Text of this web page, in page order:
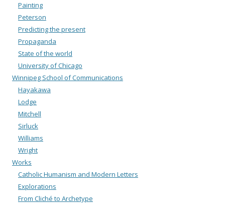
Painting
Peterson
Predicting the present
Propaganda
State of the world
University of Chicago
Winnipeg School of Communications
Hayakawa
Lodge
Mitchell
Sirluck
Williams
Wright
Works
Catholic Humanism and Modern Letters
Explorations
From Cliché to Archetype